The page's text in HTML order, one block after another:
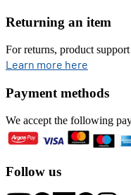
Returning an item
For returns, product
Learn more here
Payment methods
We accept the following
Follow us